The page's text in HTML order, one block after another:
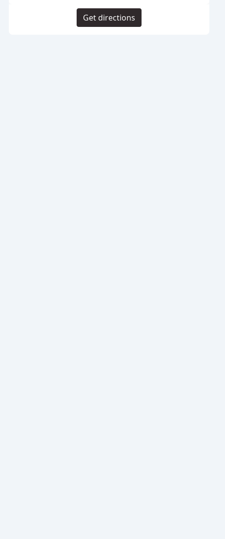
Get directions